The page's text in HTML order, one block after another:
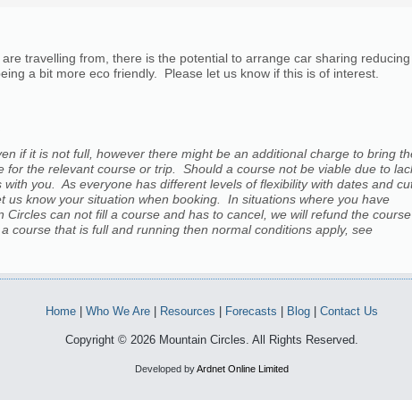
travelling from, there is the potential to arrange car sharing reducing
a bit more eco friendly. Please let us know if this is of interest.
if it is not full, however there might be an additional charge to bring
for the relevant course or trip. Should a course not be viable due to
you. As everyone has different levels of flexibility with dates and
us know your situation when booking. In situations where you have
can not fill a course and has to cancel, we will refund the course
course that is full and running then normal conditions apply, see
Home Who We Are Resources Forecasts Blog Contact Us
Copyright © 2026 Mountain Circles. All Rights Reserved.
Developed byArdnet Online Limited